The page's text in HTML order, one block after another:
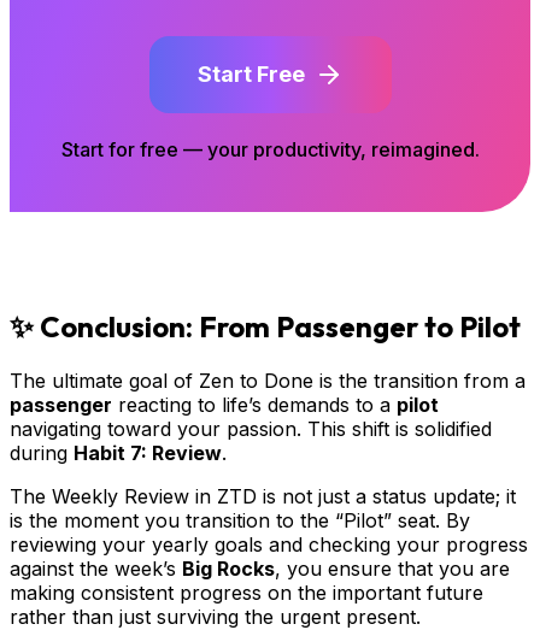
Start Free
Start for free — your productivity, reimagined.
✨ Conclusion: From Passenger to Pilot
The ultimate goal of Zen to Done is the transition from a
passenger reacting to life’s demands to a pilot
navigating toward your passion. This shift is solidified
during Habit 7: Review.
The Weekly Review in ZTD is not just a status update; it
is the moment you transition to the “Pilot” seat. By
reviewing your yearly goals and checking your progress
against the week’s Big Rocks, you ensure that you are
making consistent progress on the important future
rather than just surviving the urgent present.